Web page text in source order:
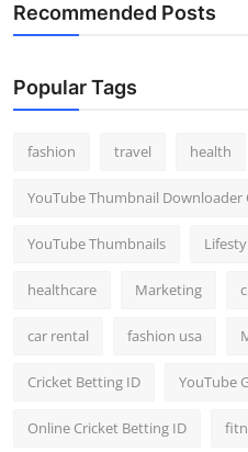
Recommended Posts
Popular Tags
fashion travel health
YouTube Thumbnail Downloader
YouTube Thumbnails
healthcare Marketing
car rental fashion usa
Cricket Betting ID YouTube
Online Cricket Betting ID